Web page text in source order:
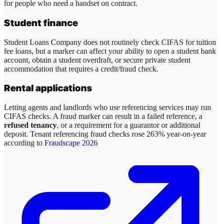
for people who need a handset on contract.
Student finance
Student Loans Company does not routinely check CIFAS for tuition
fee loans, but a marker can affect your ability to open a student bank
account, obtain a student overdraft, or secure private student
accommodation that requires a credit/fraud check.
Rental applications
Letting agents and landlords who use referencing services may run
CIFAS checks. A fraud marker can result in a failed reference, a
refused tenancy, or a requirement for a guarantor or additional
deposit. Tenant referencing fraud checks rose 263% year-on-year
according to Fraudscape 2026